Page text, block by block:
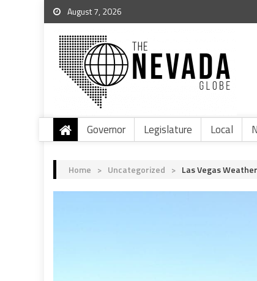
August 7, 2026
Governor Legislature Local
Home > Uncategorized > Las Vegas Weather